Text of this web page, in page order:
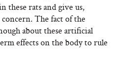
these rats and give us,
concern. The fact of the
about these artificial
effects on the body to rule